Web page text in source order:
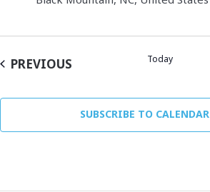
PREVIOUS Today
SUBSCRIBE TO CALENDAR